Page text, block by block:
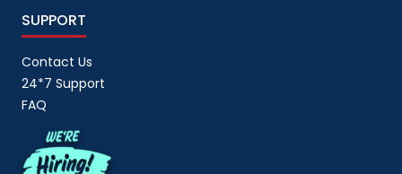
SUPPORT
Contact Us
24*7 Support
FAQ